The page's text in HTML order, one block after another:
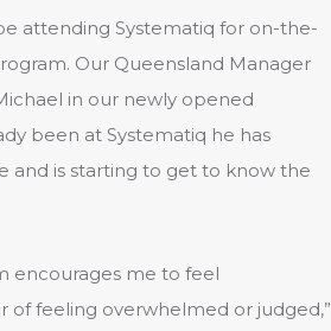
attending Systematiq for on-the-
Our Queensland Manager
in our newly opened
been at Systematiq he has
and is starting to get to know the
encourages me to feel
of feeling overwhelmed or judged,”